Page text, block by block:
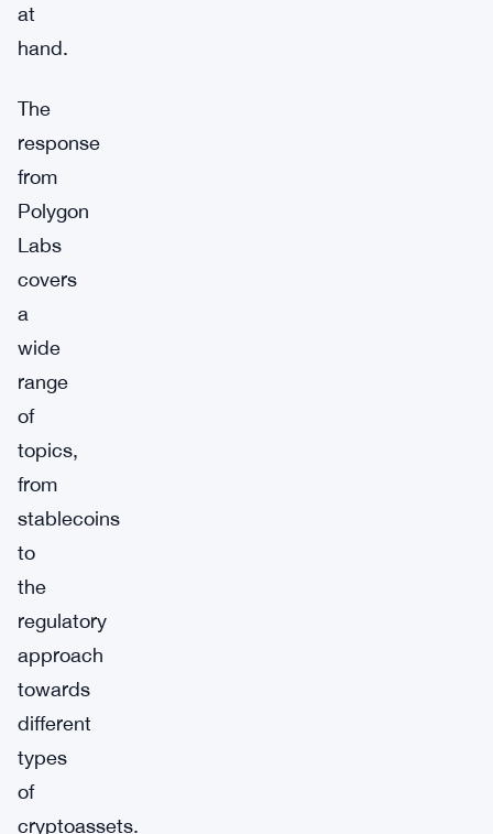
at
hand.
The
response
from
Polygon
Labs
covers
a
wide
range
of
topics,
from
stablecoins
to
the
regulatory
approach
towards
different
types
of
cryptoassets.